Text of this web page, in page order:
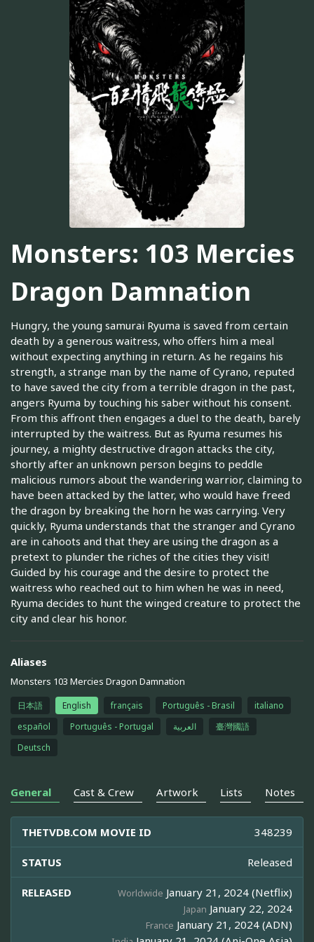
Monsters: 103 Mercies
Dragon Damnation
Hungry, the young samurai Ryuma is saved from certain
death by a generous waitress, who offers him a meal
without expecting anything in return. As he regains his
strength, a strange man by the name of Cyrano, reputed
to have saved the city from a terrible dragon in the past,
angers Ryuma by touching his saber without his consent.
From this affront then engages a duel to the death, barely
interrupted by the waitress. But as Ryuma resumes his
journey, a mighty destructive dragon attacks the city,
shortly after an unknown person begins to peddle
malicious rumors about the wandering warrior, claiming to
have been attacked by the latter, who would have freed
the dragon by breaking the horn he was carrying. Very
quickly, Ryuma understands that the stranger and Cyrano
are in cahoots and that they are using the dragon as a
pretext to plunder the riches of the cities they visit!
Guided by his courage and the desire to protect the
waitress who reached out to him when he was in need,
Ryuma decides to hunt the winged creature to protect the
city and clear his honor.
Aliases
Monsters 103 Mercies Dragon Damnation
日本語 English français Português - Brasil
italiano
español
Português - Portugal العربية
臺灣國語
Deutsch
General Cast & Crew Artwork Lists Notes
THETVDB.COM MOVIE ID 348239
STATUS Released
RELEASED Worldwide January 21, 2024 (Netflix)
Japan January 22, 2024
France January 21, 2024 (ADN)